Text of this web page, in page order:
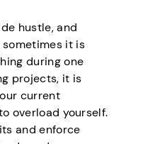
hustle, and
it is
during one
projects, it is
current
overload yourself.
and enforce